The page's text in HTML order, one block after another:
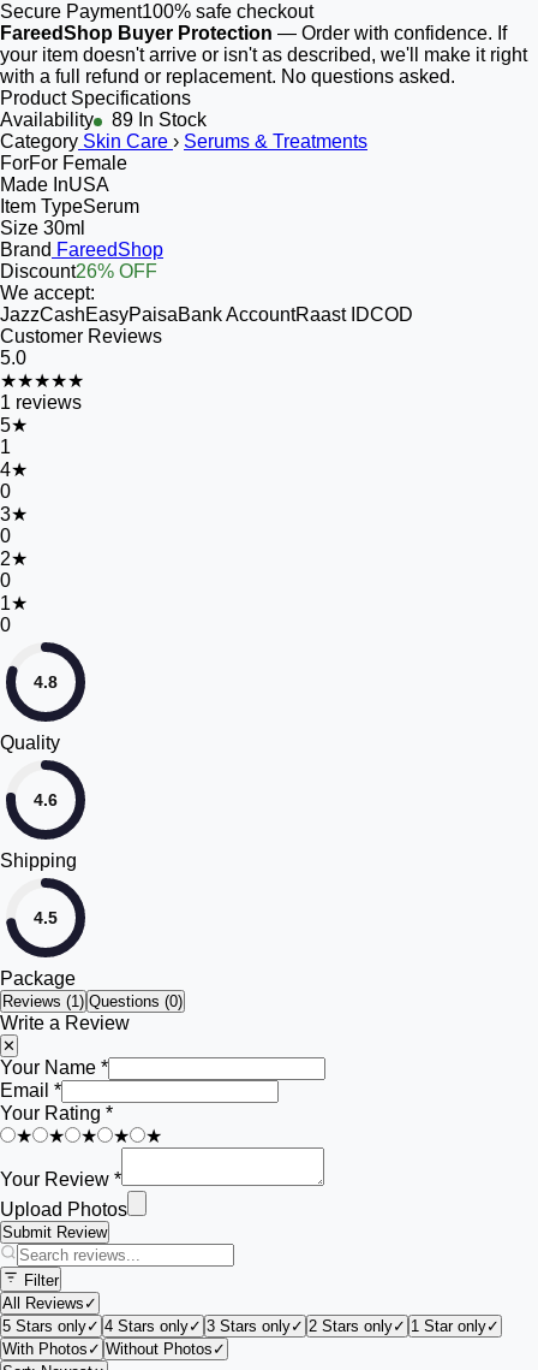
Secure Payment100% safe checkout
FareedShop Buyer Protection — Order with confidence. If
your item doesn't arrive or isn't as described, we'll make it right
with a full refund or replacement. No questions asked.
Product Specifications
Availability
89 In Stock
Category Skin Care › Serums & Treatments
ForFor Female
Made InUSA
Item TypeSerum
Size 30ml
Brand FareedShop
Discount26% OFF
We accept:
JazzCashEasyPaisaBank AccountRaast IDCOD
Customer Reviews
5.0
★★★★★
1 reviews
5★
1
4★
0
3★
0
2★
0
1★
0
4.8
Quality
4.6
Shipping
4.5
Package
Reviews (1) Questions (0)
Write a Review
✕
Your Name *
Email *
Your Rating *
★
★ ★ ★ ★
Your Review *
Upload Photos
Submit Review
Filter
All Reviews ✓
5 Stars only✓ 4 Stars only✓ 3 Stars only✓ 2 Stars only✓ 1 Star only✓
With Photos ✓ Without Photos ✓